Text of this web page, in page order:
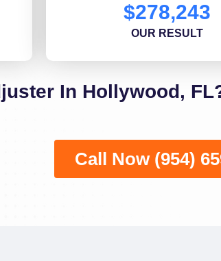
$278,243
OUR RESULT
In Hollywood,
Call Now (954)